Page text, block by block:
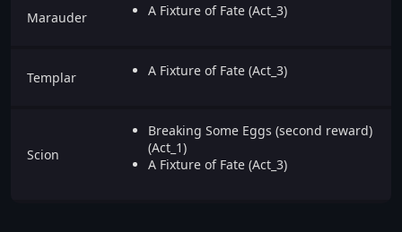
Marauder A Fixture of Fate (Act_3)
Templar A Fixture of Fate (Act_3)
Scion
Breaking Some Eggs (second reward)
(Act_1)
A Fixture of Fate (Act_3)